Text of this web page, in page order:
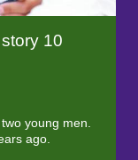
10
young men.
ago.